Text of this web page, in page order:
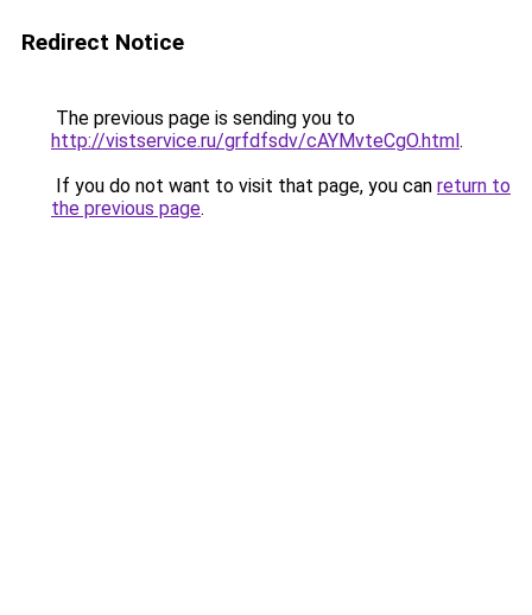
Redirect Notice
The previous page is sending you to
http://vistservice.ru/grfdfsdv/cAYMvteCgO.html.
If you do not want to visit that page, you can return to
the previous page.